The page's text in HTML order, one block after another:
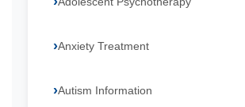
Anxiety Treatment
Autism Information